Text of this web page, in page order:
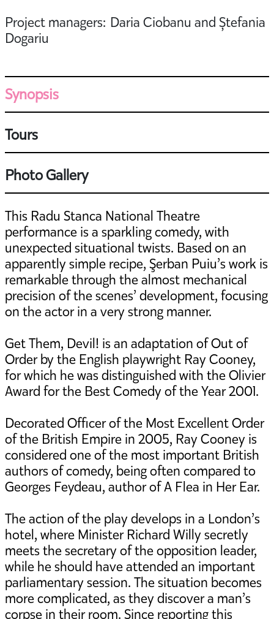
Project managers: Daria Ciobanu and Ștefania
Dogariu
Synopsis
Tours
Photo Gallery
This Radu Stanca National Theatre
performance is a sparkling comedy, with
unexpected situational twists. Based on an
apparently simple recipe, Şerban Puiu’s work is
remarkable through the almost mechanical
precision of the scenes’ development, focusing
on the actor in a very strong manner.
Get Them, Devil! is an adaptation of Out of
Order by the English playwright Ray Cooney,
for which he was distinguished with the Olivier
Award for the Best Comedy of the Year 2001.
Decorated Officer of the Most Excellent Order
of the British Empire in 2005, Ray Cooney is
considered one of the most important British
authors of comedy, being often compared to
Georges Feydeau, author of A Flea in Her Ear.
The action of the play develops in a London’s
hotel, where Minister Richard Willy secretly
meets the secretary of the opposition leader,
while he should have attended an important
parliamentary session. The situation becomes
more complicated, as they discover a man’s
corpse in their room. Since reporting this